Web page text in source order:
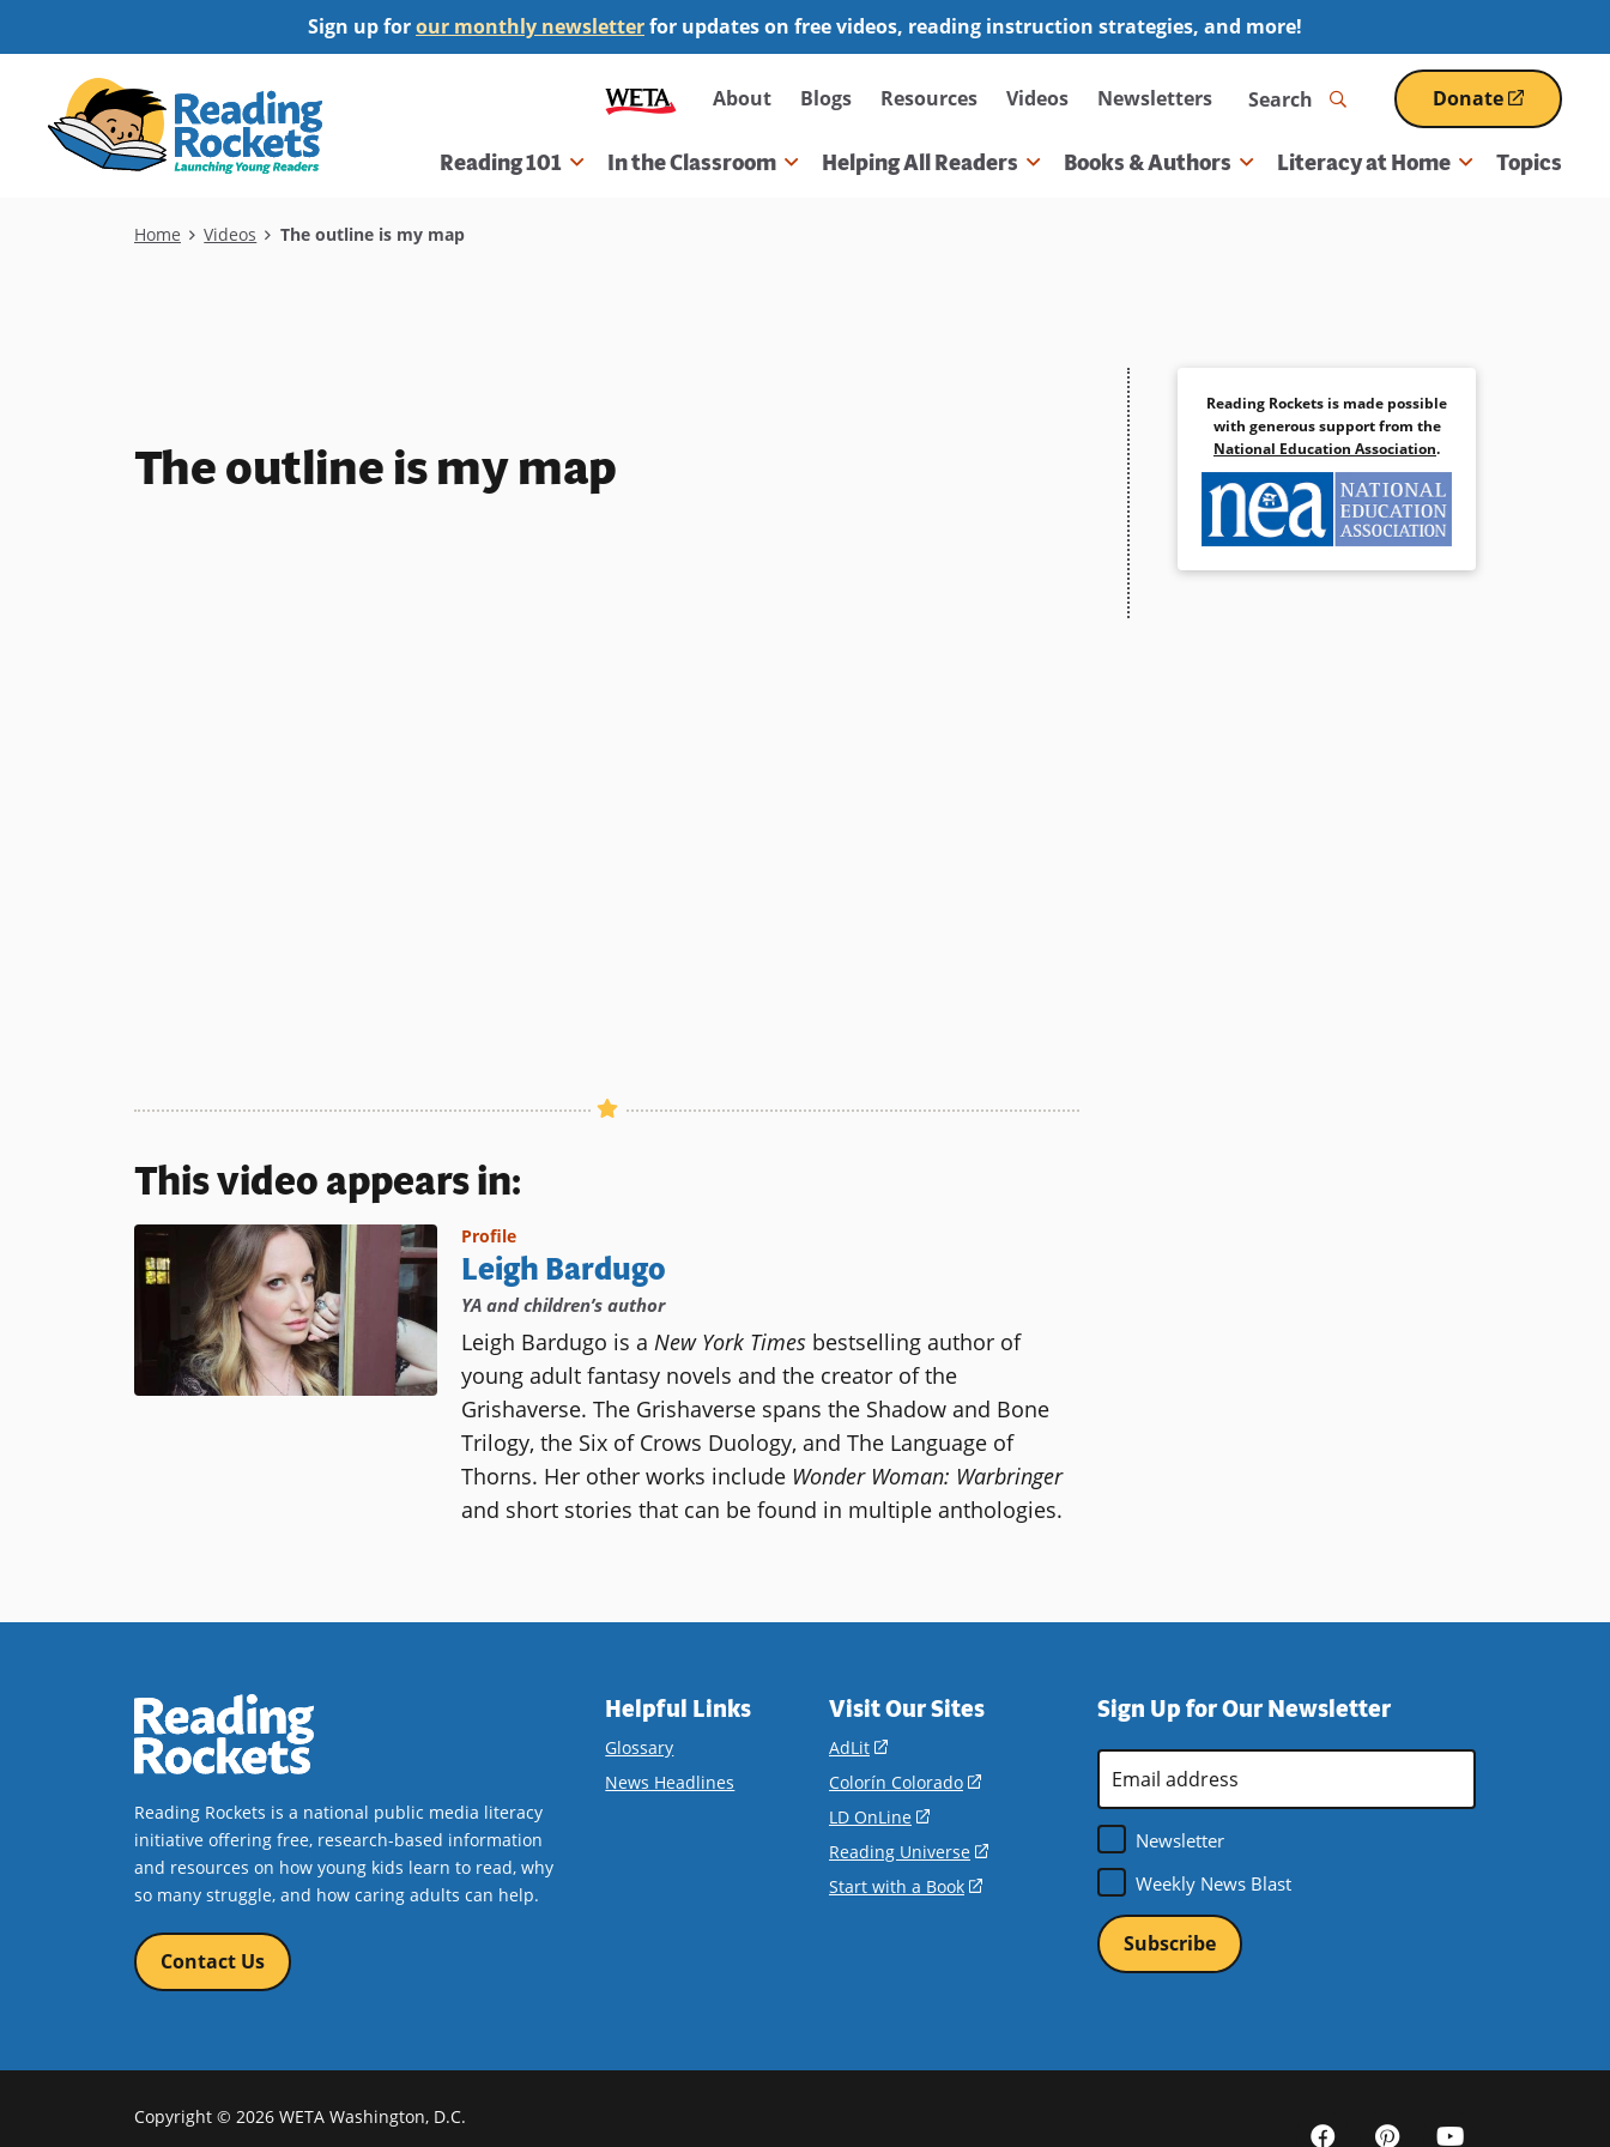
to
content
Sign up forour monthly newsletterfor updates on free videos, reading instruction strategies, and more!
Secondary
navigation
About Blogs Resources Videos Newsletters Search Donate
(opens
in
a
Main
Reading 101 In the Classroom Helping All Readers Books & Authors Literacy at Home Topics
Breadcrumb
Home Videos The outline is my map
The outline is my map
This video appears in:
Profile
Leigh Bardugo
YA and children’s author
Leigh Bardugo is a New York Timesbestselling author of
young adult fantasy novels and the creator of the
Grishaverse. The Grishaverse spans the Shadow and Bone
Trilogy, the Six of Crows Duology, and The Language of
Thorns. Her other works include Wonder Woman: Warbringer
and short stories that can be found in multiple anthologies.
Reading Rockets is made possible
with generous support from the
National Education Association.
Reading Rockets is a national public media literacy
initiative offering free, research-based information
and resources on how young kids learn to read, why
so many struggle, and how caring adults can help.
Contact Us
Helpful Links
Glossary
News Headlines
Visit Our Sites
AdLit
a
new
window)
Colorín Colorado
new
window)
LD OnLine
a
new
Reading Universe
Start with a Book
Sign Up for Our Newsletter
Address
*
Newsletter
Weekly News Blast
Copyright © 2026 WETA Washington, D.C.